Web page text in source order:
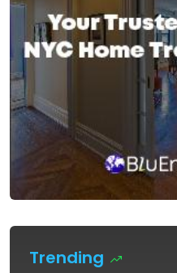
Trending